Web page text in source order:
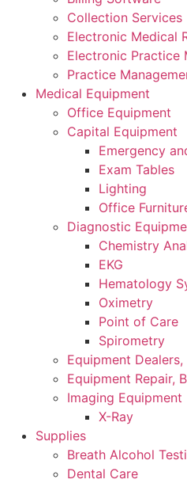
Collection Services
Electronic Medical
Electronic Practice
Practice
Medical Equipment
Office Equipment
Capital Equipment
Emergency
Exam Tables
Lighting
Office
Diagnostic
Chemistry
EKG
Hematology
Oximetry
Point of Care
Spirometry
Equipment
Equipment Repair,
Imaging Equipment
X-Ray
Supplies
Breath Alcohol
Dental Care